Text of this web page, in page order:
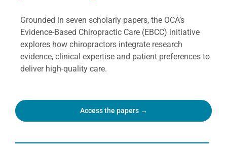
Grounded in seven scholarly papers, the OCA’s
Evidence-Based Chiropractic Care (EBCC) initiative
explores how chiropractors integrate research
evidence, clinical expertise and patient preferences to
deliver high-quality care.
Access the papers →